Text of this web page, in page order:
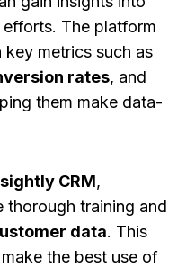
The platform
metrics such as
rates, and
them make data-
CRM,
thorough training and
data. This
the best use of